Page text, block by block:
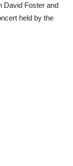
David Foster and
held by the